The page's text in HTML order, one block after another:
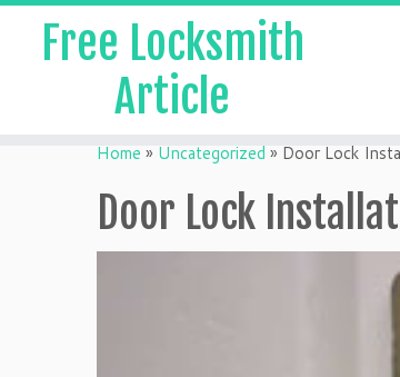
Free Locksmith
Article
Home » Uncategorized » Door Lock
Door Lock